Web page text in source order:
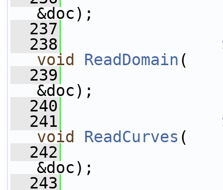
&doc);
  237
  238
void
ReadDomain (
  239
&doc);
  240
  241
void
ReadCurves (
  242
&doc);
  243